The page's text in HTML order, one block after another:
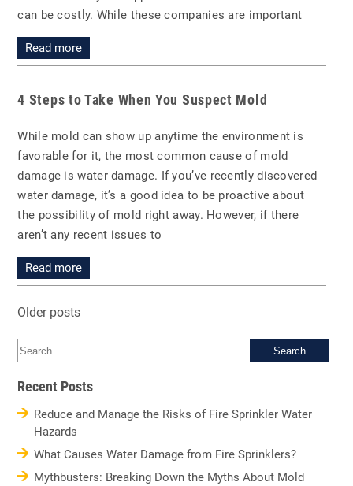
can be costly. While these companies are important
Read more
4 Steps to Take When You Suspect Mold
While mold can show up anytime the environment is
favorable for it, the most common cause of mold
damage is water damage. If you’ve recently discovered
water damage, it’s a good idea to be proactive about
the possibility of mold right away. However, if there
aren’t any recent issues to
Read more
Older posts
for:
Recent Posts
Reduce and Manage the Risks of Fire Sprinkler Water
Hazards
What Causes Water Damage from Fire Sprinklers?
Mythbusters: Breaking Down the Myths About Mold